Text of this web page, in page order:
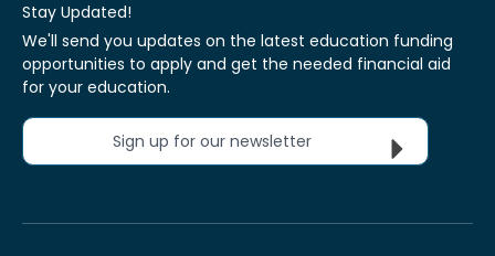
Stay Updated!
We'll send you updates on the latest education funding
opportunities to apply and get the needed financial aid
for your education.
Sign up for our newsletter